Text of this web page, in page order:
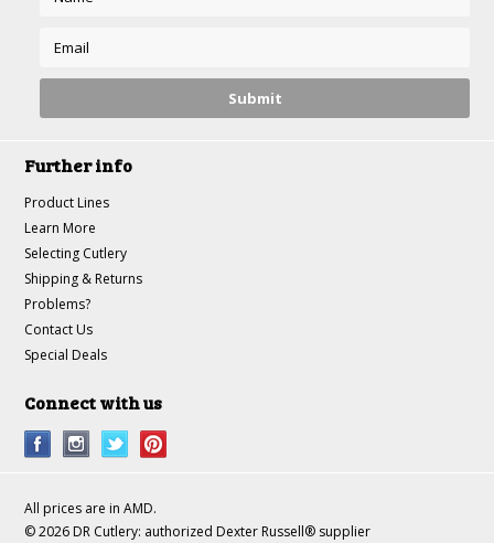
Further info
Product Lines
Learn More
Selecting Cutlery
Shipping & Returns
Problems?
Contact Us
Special Deals
Connect with us
All prices are inAMD.
© 2026 DR Cutlery: authorized Dexter Russell® supplier